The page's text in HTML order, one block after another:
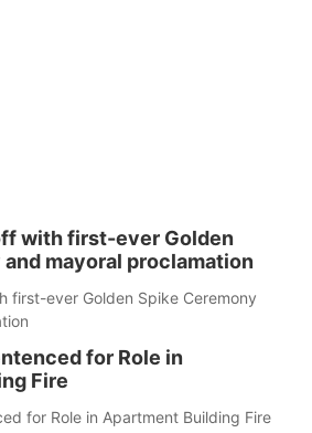
with first-ever Golden
mayoral proclamation
first-ever Golden Spike Ceremony
for Role in
Fire
for Role in Apartment Building Fire